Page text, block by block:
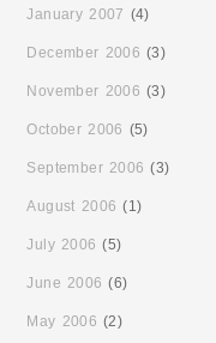
January 2007 (4)
December 2006 (3)
November 2006 (3)
October 2006 (5)
September 2006 (3)
August 2006 (1)
July 2006 (5)
June 2006 (6)
May 2006 (2)